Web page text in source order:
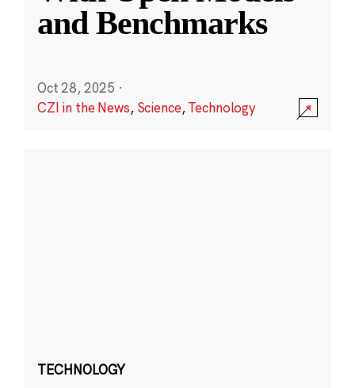
and Benchmarks
Oct 28, 2025 ·
CZI in the News, Science,Technology
TECHNOLOGY